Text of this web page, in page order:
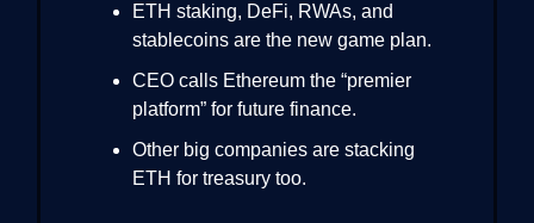
ETH staking, DeFi, RWAs, and
stablecoins are the new game plan.
CEO calls Ethereum the “premier
platform” for future finance.
Other big companies are stacking
ETH for treasury too.